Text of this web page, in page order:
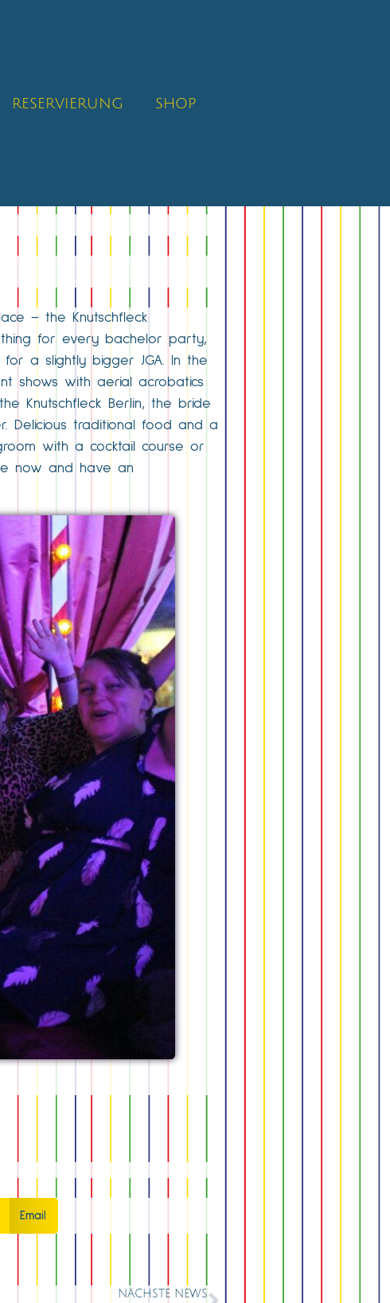
RESERVIERUNG SHOP
– the Knutschfleck
for every bachelor party,
a slightly bigger JGA. In the
shows with aerial acrobatics
Knutschfleck Berlin, the bride
Delicious traditional food and a
with a cocktail course or
now and have an
Email
NÄCHSTE NEWS